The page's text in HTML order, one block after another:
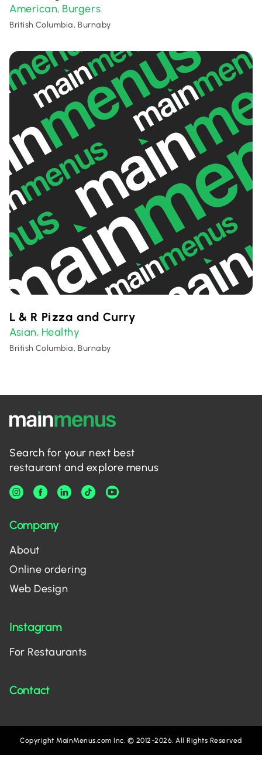
American, Burgers
British Columbia, Burnaby
L & R Pizza and Curry
Asian, Healthy
British Columbia, Burnaby
Search for your next best
restaurant and explore menus
Company
About
Online ordering
Web Design
Instagram
For Restaurants
Contact
Copyright MainMenus.com Inc. © 2012-2026. All Rights Reserved